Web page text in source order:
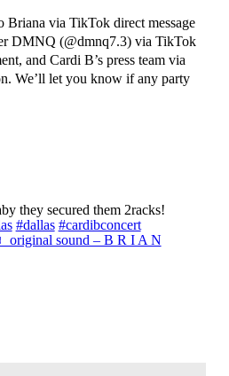
via TikTok direct message
DMNQ (@dmnq7.3) via TikTok
and Cardi B’s press team via
We’ll let you know if any party
they secured them 2racks!
#dallas #cardibconcert
original sound – B R I A N